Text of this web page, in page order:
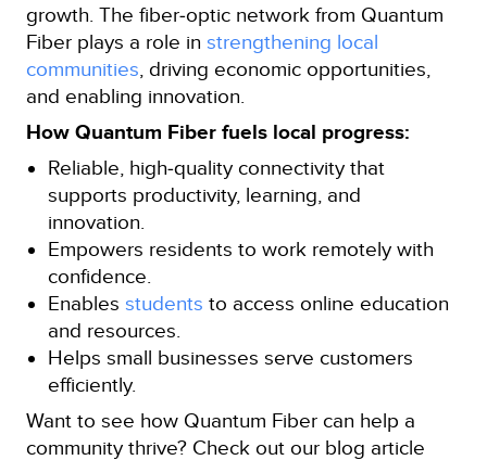
growth. The fiber‑optic network from Quantum
Fiber plays a role in strengthening local
communities , driving economic opportunities,
and enabling innovation.
How Quantum Fiber fuels local progress:
Reliable, high‑quality connectivity that
supports productivity, learning, and
innovation.
Empowers residents to work remotely with
confidence.
Enables students to access online education
and resources.
Helps small businesses serve customers
efficiently.
Want to see how Quantum Fiber can help a
community thrive? Check out our blog article